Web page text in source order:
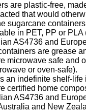
are plastic-free,
that would
sugarcane
in PET, PP or
AS4736 and
are grease
microwave safe and
or oven-safe).
an indefinite shelf-life
certified home
AS4736 and
and New